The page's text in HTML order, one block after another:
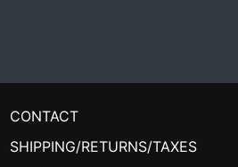
CONTACT
SHIPPING/RETURNS/TAXES